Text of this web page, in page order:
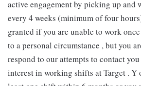
active engagement by picking up and
every 4 weeks (minimum of four
granted if you are unable to work
to a personal circumstance , but you
respond to our attempts to contact
interest in working shifts at Target . Y